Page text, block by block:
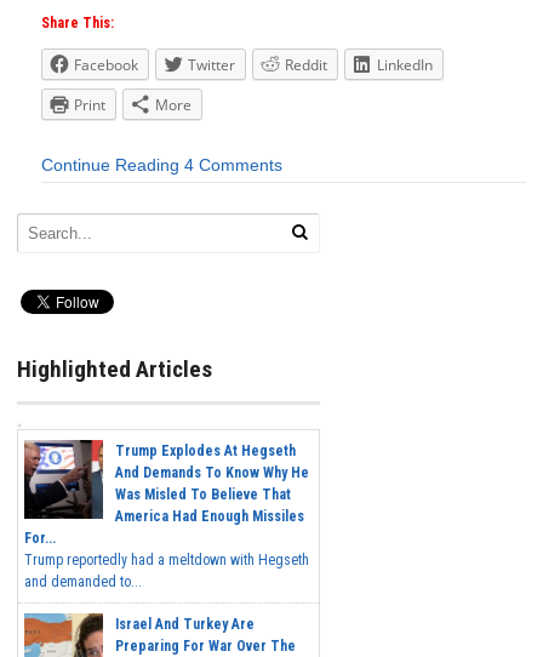
Share This:
Facebook Twitter Reddit
LinkedIn
Print
More
Continue Reading 4 Comments
Highlighted Articles
Trump Explodes At Hegseth
And Demands To Know Why He
Was Misled To Believe That
America Had Enough Missiles
For...
Trump reportedly had a meltdown with Hegseth
and demanded to...
Israel And Turkey Are
Preparing For War Over The